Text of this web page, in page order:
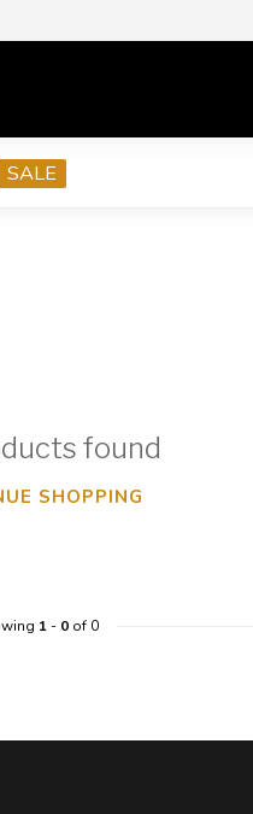
SALE
found
SHOPPING
1- 0of 0